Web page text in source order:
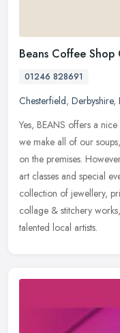
Beans Coffee Shop
01246 828691
Chesterfield, Derbyshire,
Yes, BEANS offers a
we make all of our
on the premises.
art classes and special
collection of jewellery,
collage & stitchery
talented local artists.